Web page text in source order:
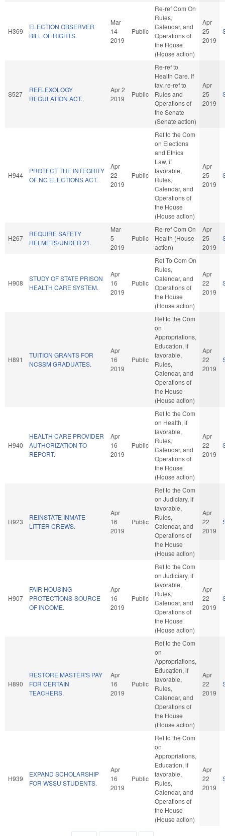
H369
ELECTION OBSERVER
BILL OF RIGHTS.
Mar
14
2019
Public
Re-ref Com On
Rules,
Calendar, and
Operations of
the House
(House action)
Apr
25
2019
S527
REFLEXOLOGY
REGULATION ACT.
Apr 2
2019
Public
Re-ref to
Health Care. If
fav, re-ref to
Rules and
Operations of
the Senate
(Senate action)
Apr
25
2019
H944
PROTECT THE INTEGRITY
OF NC ELECTIONS ACT.
Apr
22
2019
Public
Ref to the Com
on Elections
and Ethics
Law, if
favorable,
Rules,
Calendar, and
Operations of
the House
(House action)
Apr
25
2019
H267
REQUIRE SAFETY
HELMETS/UNDER 21.
Mar
5
2019
Public
Re-ref Com On
Health (House
action)
Apr
25
2019
H908
STUDY OF STATE PRISON
HEALTH CARE SYSTEM.
Apr
16
2019
Public
Ref To Com On
Rules,
Calendar, and
Operations of
the House
(House action)
Apr
22
2019
H891
TUITION GRANTS FOR
NCSSM GRADUATES.
Apr
16
2019
Public
Ref to the Com
on
Appropriations,
Education, if
favorable,
Rules,
Calendar, and
Operations of
the House
(House action)
Apr
22
2019
H940
HEALTH CARE PROVIDER
AUTHORIZATION TO
REPORT.
Apr
16
2019
Public
Ref to the Com
on Health, if
favorable,
Rules,
Calendar, and
Operations of
the House
(House action)
Apr
22
2019
H923
REINSTATE INMATE
LITTER CREWS.
Apr
16
2019
Public
Ref to the Com
on Judiciary, if
favorable,
Rules,
Calendar, and
Operations of
the House
(House action)
Apr
22
2019
H907
FAIR HOUSING
PROTECTIONS-SOURCE
OF INCOME.
Apr
16
2019
Public
Ref to the Com
on Judiciary, if
favorable,
Rules,
Calendar, and
Operations of
the House
(House action)
Apr
22
2019
H890
RESTORE MASTER'S PAY
FOR CERTAIN
TEACHERS.
Apr
16
2019
Public
Ref to the Com
on
Appropriations,
Education, if
favorable,
Rules,
Calendar, and
Operations of
the House
(House action)
Apr
22
2019
H939
EXPAND SCHOLARSHIP
FOR WSSU STUDENTS.
Apr
16
2019
Public
Ref to the Com
on
Appropriations,
Education, if
favorable,
Rules,
Calendar, and
Operations of
the House
(House action)
Apr
22
2019